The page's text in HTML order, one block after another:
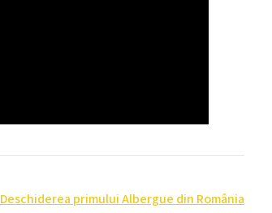
Deschiderea primului Albergue din România